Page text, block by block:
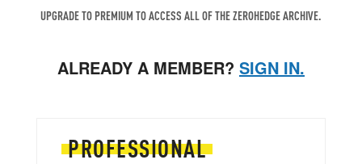
UPGRADE TO PREMIUM TO ACCESS ALL OF THE ZEROHEDGE ARCHIVE.
ALREADY A MEMBER? SIGN IN.
PROFESSIONAL